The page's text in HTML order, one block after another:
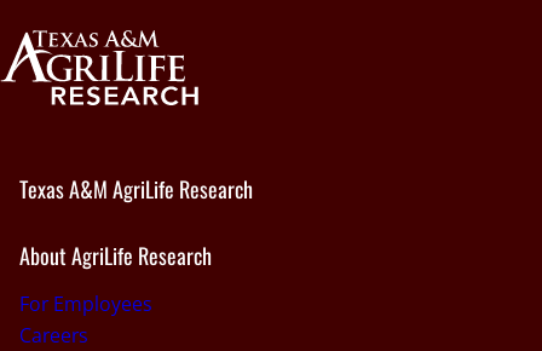
Texas A&M AgriLife Research
About AgriLife Research
For Employees
Careers